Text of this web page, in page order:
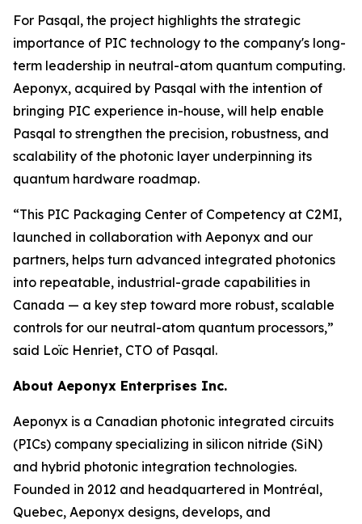
For Pasqal, the project highlights the strategic
importance of PIC technology to the company's long-
term leadership in neutral-atom quantum computing.
Aeponyx, acquired by Pasqal with the intention of
bringing PIC experience in-house, will help enable
Pasqal to strengthen the precision, robustness, and
scalability of the photonic layer underpinning its
quantum hardware roadmap.
“This PIC Packaging Center of Competency at C2MI,
launched in collaboration with Aeponyx and our
partners, helps turn advanced integrated photonics
into repeatable, industrial-grade capabilities in
Canada — a key step toward more robust, scalable
controls for our neutral-atom quantum processors,”
said Loïc Henriet, CTO of Pasqal.
About Aeponyx Enterprises Inc.
Aeponyx is a Canadian photonic integrated circuits
(PICs) company specializing in silicon nitride (SiN)
and hybrid photonic integration technologies.
Founded in 2012 and headquartered in Montréal,
Quebec, Aeponyx designs, develops, and